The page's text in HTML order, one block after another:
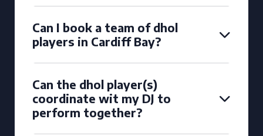
Can I book a team of dhol
players in Cardiff Bay?
Can the dhol player(s)
coordinate wit my DJ to
perform together?